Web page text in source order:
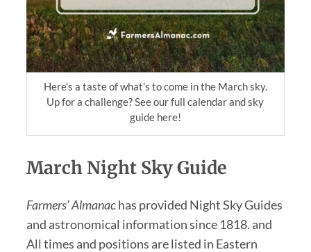
Here’s a taste of what’s to come in the March sky.
Up for a challenge? See our full calendar and sky
guide here!
March Night Sky Guide
Farmers’ Almanachas provided Night Sky Guides
and astronomical information since 1818. and
All times and positions are listed in Eastern